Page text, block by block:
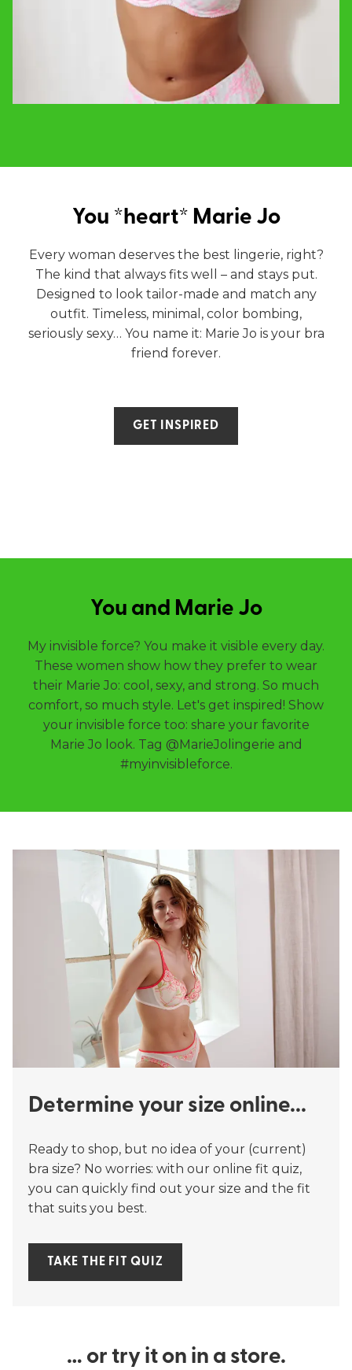
You *heart* Marie Jo
Every woman deserves the best lingerie, right?
The kind that always fits well – and stays put.
Designed to look tailor-made and match any
outfit. Timeless, minimal, color bombing,
seriously sexy… You name it: Marie Jo is your bra
friend forever.
GET INSPIRED
You and Marie Jo
My invisible force? You make it visible every day.
These women show how they prefer to wear
their Marie Jo: cool, sexy, and strong. So much
comfort, so much style. Let's get inspired! Show
your invisible force too: share your favorite
Marie Jo look. Tag @MarieJolingerie and
#myinvisibleforce.
Determine your size online...
Ready to shop, but no idea of your (current)
bra size? No worries: with our online fit quiz,
you can quickly find out your size and the fit
that suits you best.
TAKE THE FIT QUIZ
… or try it on in a store.